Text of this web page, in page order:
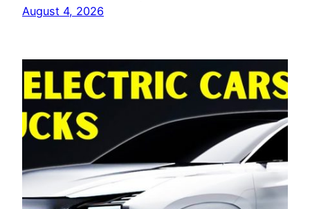
August 4, 2026